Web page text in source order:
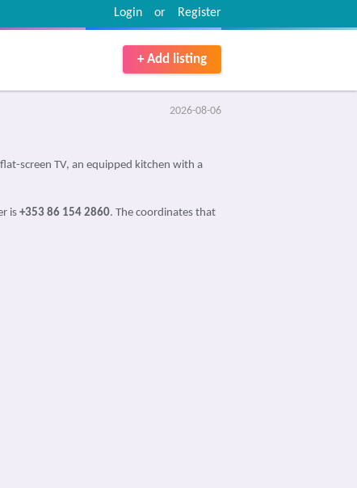
Register
or
Login
+ Add listing
2026-08-06
screen TV, an equipped kitchen with a
is +353 86 154 2860. The coordinates that